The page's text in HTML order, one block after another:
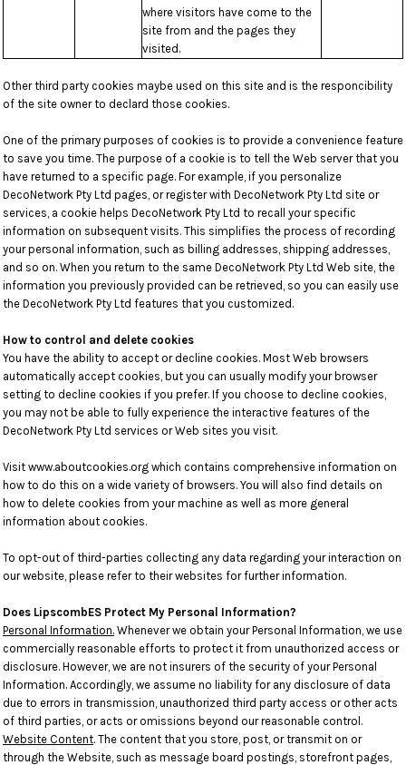
where visitors have come to the
site from and the pages they
visited.
Other third party cookies maybe used on this site and is the responcibility
of the site owner to declard those cookies.
One of the primary purposes of cookies is to provide a convenience feature
to save you time. The purpose of a cookie is to tell the Web server that you
have returned to a specific page. For example, if you personalize
DecoNetwork Pty Ltd pages, or register with DecoNetwork Pty Ltd site or
services, a cookie helps DecoNetwork Pty Ltd to recall your specific
information on subsequent visits. This simplifies the process of recording
your personal information, such as billing addresses, shipping addresses,
and so on. When you return to the same DecoNetwork Pty Ltd Web site, the
information you previously provided can be retrieved, so you can easily use
the DecoNetwork Pty Ltd features that you customized.
How to control and delete cookies
You have the ability to accept or decline cookies. Most Web browsers
automatically accept cookies, but you can usually modify your browser
setting to decline cookies if you prefer. If you choose to decline cookies,
you may not be able to fully experience the interactive features of the
DecoNetwork Pty Ltd services or Web sites you visit.
Visit www.aboutcookies.org which contains comprehensive information on
how to do this on a wide variety of browsers. You will also find details on
how to delete cookies from your machine as well as more general
information about cookies.
To opt-out of third-parties collecting any data regarding your interaction on
our website, please refer to their websites for further information.
Does LipscombES Protect My Personal Information?
Personal Information. Whenever we obtain your Personal Information, we use
commercially reasonable efforts to protect it from unauthorized access or
disclosure. However, we are not insurers of the security of your Personal
Information. Accordingly, we assume no liability for any disclosure of data
due to errors in transmission, unauthorized third party access or other acts
of third parties, or acts or omissions beyond our reasonable control.
Website Content. The content that you store, post, or transmit on or
through the Website, such as message board postings, storefront pages,